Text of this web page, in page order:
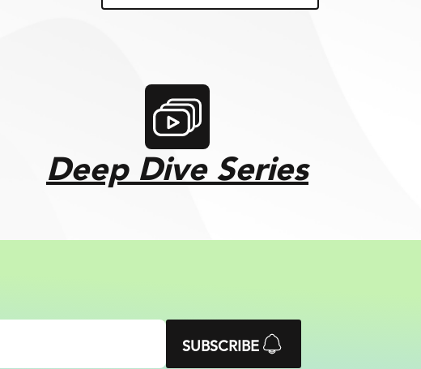
Deep Dive Series
SUBSCRIBE